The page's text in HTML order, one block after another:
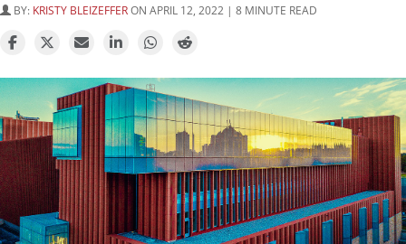
BY: KRISTY BLEIZEFFERON APRIL 12, 2022 | 8 MINUTE READ